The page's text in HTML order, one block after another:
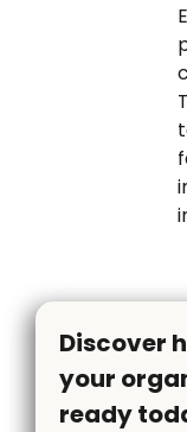
Discover
your
ready